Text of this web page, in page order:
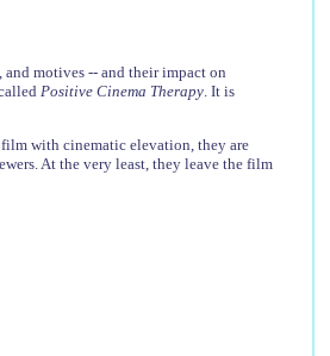
motives -- and their impact on
Positive Cinema Therapy. It is
with cinematic elevation, they are
At the very least, they leave the film